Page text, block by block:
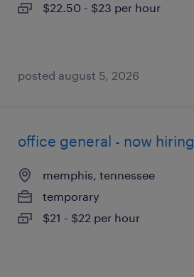
$22.50 - $23 per hour
posted august 5, 2026
office general - now hiring
memphis, tennessee
temporary
$21 - $22 per hour